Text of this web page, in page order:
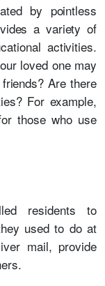
by pointless
a variety of
activities.
loved one may
Are there
For example,
those who use
residents to
used to do at
mail, provide